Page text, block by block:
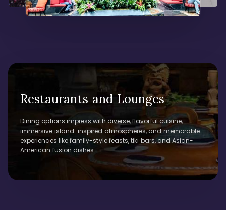
Restaurants and Lounges
Dining options impress with diverse, flavorful cuisine,
immersive island-inspired atmospheres, and memorable
experiences like family-style feasts, tiki bars, and Asian-
American fusion dishes.